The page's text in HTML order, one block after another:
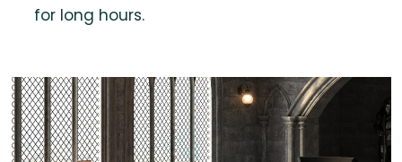
for long hours.